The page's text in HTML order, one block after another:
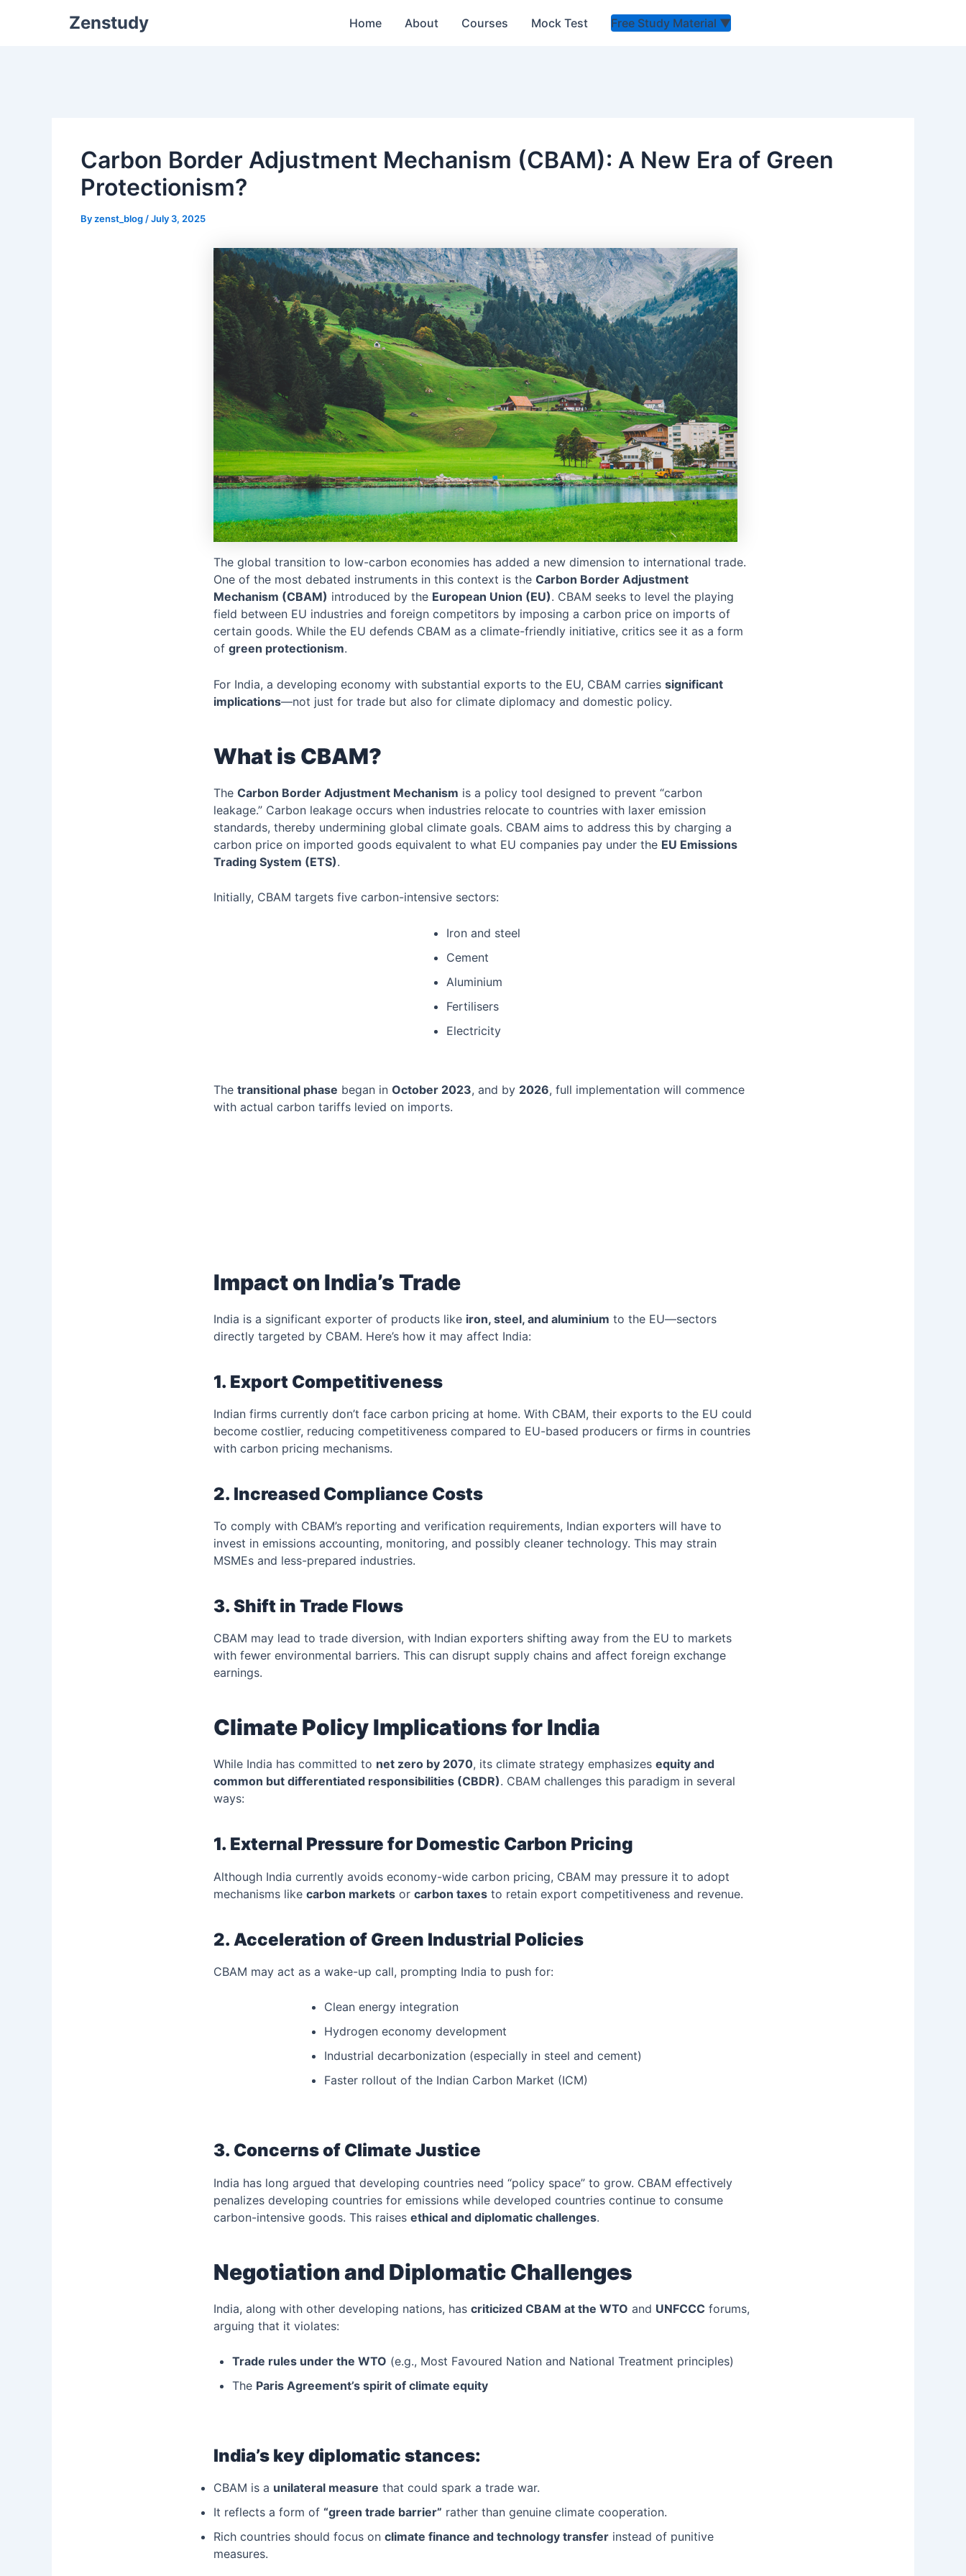
Zenstudy Home About Courses Mock Test Free Study Material ▼
Carbon Border Adjustment Mechanism (CBAM): A New Era of Green
Protectionism?
Byzenst_blog /July 3, 2025
The global transition to low-carbon economies has added a new dimension to international trade.
One of the most debated instruments in this context is the Carbon Border Adjustment
Mechanism (CBAM) introduced by the European Union (EU). CBAM seeks to level the playing
field between EU industries and foreign competitors by imposing a carbon price on imports of
certain goods. While the EU defends CBAM as a climate-friendly initiative, critics see it as a form
of green protectionism.
For India, a developing economy with substantial exports to the EU, CBAM carries significant
implications—not just for trade but also for climate diplomacy and domestic policy.
What is CBAM?
The Carbon Border Adjustment Mechanism is a policy tool designed to prevent “carbon
leakage.” Carbon leakage occurs when industries relocate to countries with laxer emission
standards, thereby undermining global climate goals. CBAM aims to address this by charging a
carbon price on imported goods equivalent to what EU companies pay under the EU Emissions
Trading System (ETS).
Initially, CBAM targets five carbon-intensive sectors:
Iron and steel
Cement
Aluminium
Fertilisers
Electricity
The transitional phase began in October 2023, and by 2026, full implementation will commence
with actual carbon tariffs levied on imports.
Impact on India’s Trade
India is a significant exporter of products like iron, steel, and aluminium to the EU—sectors
directly targeted by CBAM. Here’s how it may affect India:
1. Export Competitiveness
Indian firms currently don’t face carbon pricing at home. With CBAM, their exports to the EU could
become costlier, reducing competitiveness compared to EU-based producers or firms in countries
with carbon pricing mechanisms.
2. Increased Compliance Costs
To comply with CBAM’s reporting and verification requirements, Indian exporters will have to
invest in emissions accounting, monitoring, and possibly cleaner technology. This may strain
MSMEs and less-prepared industries.
3. Shift in Trade Flows
CBAM may lead to trade diversion, with Indian exporters shifting away from the EU to markets
with fewer environmental barriers. This can disrupt supply chains and affect foreign exchange
earnings.
Climate Policy Implications for India
While India has committed to net zero by 2070, its climate strategy emphasizes equity and
common but differentiated responsibilities (CBDR). CBAM challenges this paradigm in several
ways:
1. External Pressure for Domestic Carbon Pricing
Although India currently avoids economy-wide carbon pricing, CBAM may pressure it to adopt
mechanisms like carbon markets or carbon taxes to retain export competitiveness and revenue.
2. Acceleration of Green Industrial Policies
CBAM may act as a wake-up call, prompting India to push for:
Clean energy integration
Hydrogen economy development
Industrial decarbonization (especially in steel and cement)
Faster rollout of the Indian Carbon Market (ICM)
3. Concerns of Climate Justice
India has long argued that developing countries need “policy space” to grow. CBAM effectively
penalizes developing countries for emissions while developed countries continue to consume
carbon-intensive goods. This raises ethical and diplomatic challenges.
Negotiation and Diplomatic Challenges
India, along with other developing nations, has criticized CBAM at the WTO and UNFCCC forums,
arguing that it violates:
Trade rules under the WTO (e.g., Most Favoured Nation and National Treatment principles)
The Paris Agreement’s spirit of climate equity
India’s key diplomatic stances:
CBAM is a unilateral measure that could spark a trade war.
It reflects a form of “green trade barrier” rather than genuine climate cooperation.
Rich countries should focus on climate finance and technology transfer instead of punitive
measures.